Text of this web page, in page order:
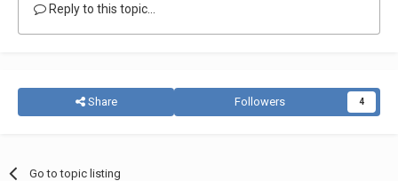
Reply to this topic...
Share Followers 4
Go to topic listing